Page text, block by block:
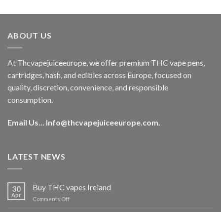
was:
is:
ABOUT US
At Thcvapejuiceeurope, we offer premium THC vape pens,
cartridges, hash, and edibles across Europe, focused on
quality, discretion, convenience, and responsible
consumption.
Email Us... Info@thcvapejuiceeurope.com
LATEST NEWS
30
Apr
Buy THC vapes Ireland
Comments Offon